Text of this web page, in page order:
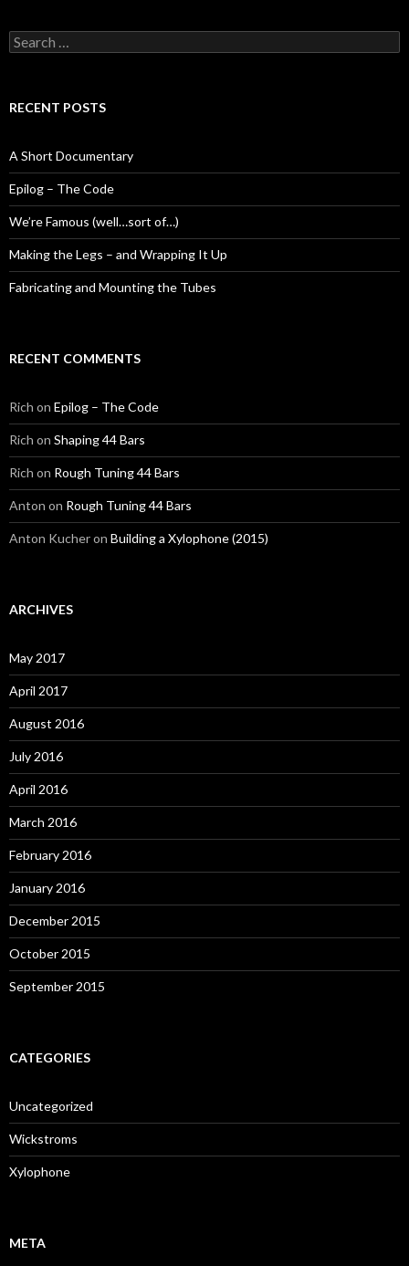
Search
for:
RECENT POSTS
A Short Documentary
Epilog – The Code
We’re Famous (well…sort of…)
Making the Legs – and Wrapping It Up
Fabricating and Mounting the Tubes
RECENT COMMENTS
Rich on Epilog – The Code
Rich on Shaping 44 Bars
Rich on Rough Tuning 44 Bars
Anton on Rough Tuning 44 Bars
Anton Kucheron Building a Xylophone (2015)
ARCHIVES
May 2017
April 2017
August 2016
July 2016
April 2016
March 2016
February 2016
January 2016
December 2015
October 2015
September 2015
CATEGORIES
Uncategorized
Wickstroms
Xylophone
META